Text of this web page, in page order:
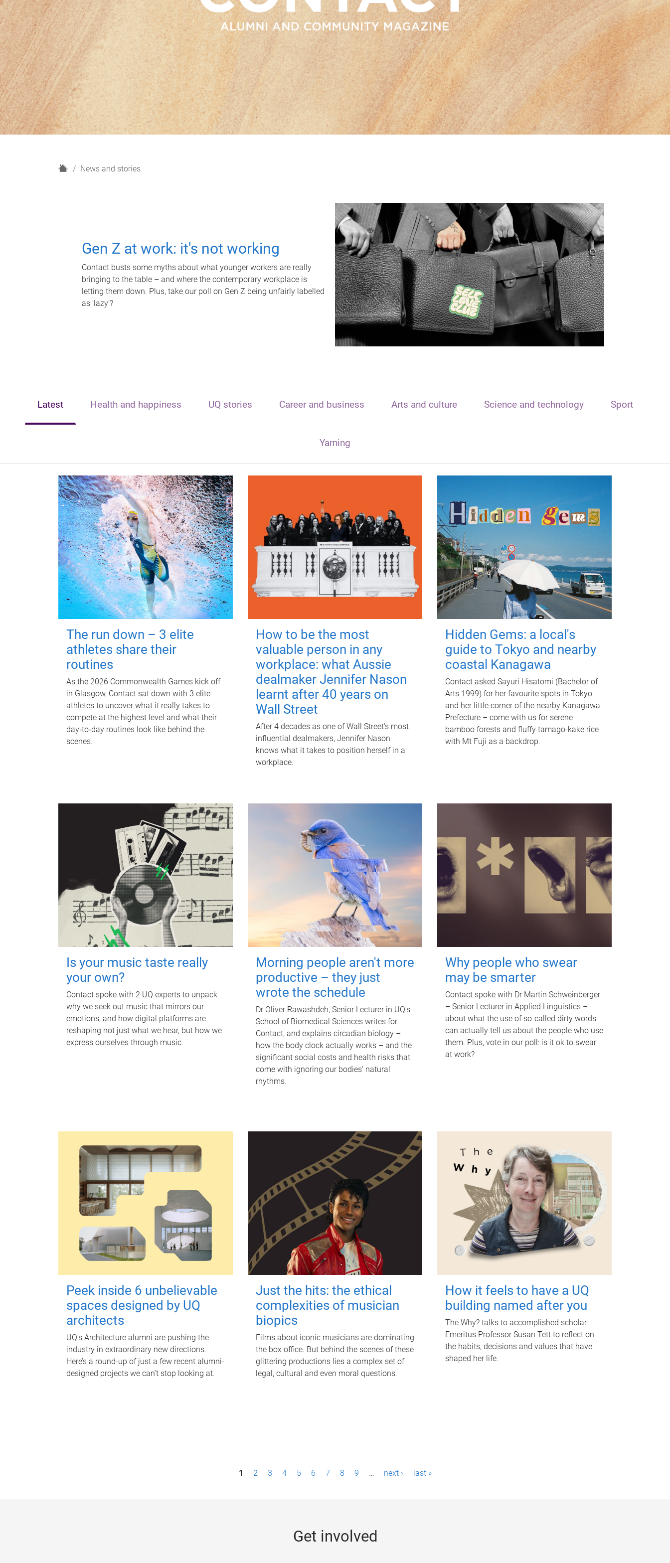
H
News and stories
Gen Z at work: it's not working
Contact busts some myths about what younger workers are really
bringing to the table – and where the contemporary workplace is
letting them down. Plus, take our poll on Gen Z being unfairly labelled
as 'lazy'?
Latest Health and happiness UQ stories Career and business Arts and culture Science and technology Sport
Yarning
The run down – 3 elite
athletes share their
routines
As the 2026 Commonwealth Games kick off
in Glasgow, Contact sat down with 3 elite
athletes to uncover what it really takes to
compete at the highest level and what their
day‑to‑day routines look like behind the
scenes.
How to be the most
valuable person in any
workplace: what Aussie
dealmaker Jennifer Nason
learnt after 40 years on
Wall Street
After 4 decades as one of Wall Street's most
influential dealmakers, Jennifer Nason
knows what it takes to position herself in a
workplace.
Hidden Gems: a local's
guide to Tokyo and nearby
coastal Kanagawa
Contact asked Sayuri Hisatomi (Bachelor of
Arts 1999) for her favourite spots in Tokyo
and her little corner of the nearby Kanagawa
Prefecture – come with us for serene
bamboo forests and fluffy tamago-kake rice
with Mt Fuji as a backdrop.
Is your music taste really
your own?
Contact spoke with 2 UQ experts to unpack
why we seek out music that mirrors our
emotions, and how digital platforms are
reshaping not just what we hear, but how we
express ourselves through music.
Morning people aren't more
productive – they just
wrote the schedule
Dr Oliver Rawashdeh, Senior Lecturer in UQ's
School of Biomedical Sciences writes for
Contact, and explains circadian biology –
how the body clock actually works – and the
significant social costs and health risks that
come with ignoring our bodies' natural
rhythms.
Why people who swear
may be smarter
Contact spoke with Dr Martin Schweinberger
– Senior Lecturer in Applied Linguistics –
about what the use of so-called dirty words
can actually tell us about the people who use
them. Plus, vote in our poll: is it ok to swear
at work?
Peek inside 6 unbelievable
spaces designed by UQ
architects
UQ's Architecture alumni are pushing the
industry in extraordinary new directions.
Here’s a round-up of just a few recent alumni-
designed projects we can’t stop looking at.
Just the hits: the ethical
complexities of musician
biopics
Films about iconic musicians are dominating
the box office. But behind the scenes of these
glittering productions lies a complex set of
legal, cultural and even moral questions.
How it feels to have a UQ
building named after you
The Why? talks to accomplished scholar
Emeritus Professor Susan Tett to reflect on
the habits, decisions and values that have
shaped her life.
1 2 3 4 5 6 7 8 9 … next › last »
Get involved